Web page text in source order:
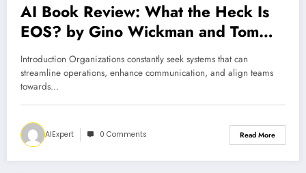
AI Book Review: What the Heck Is
EOS? by Gino Wickman and Tom
Bouwer
Introduction Organizations constantly seek systems that can
streamline operations, enhance communication, and align teams
towards…
AIExpert 0 Comments Read More